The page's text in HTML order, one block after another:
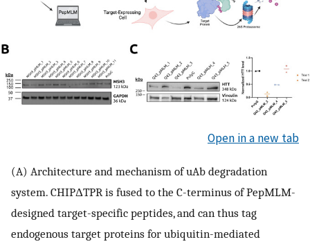
Open in a new tab
(A) Architecture and mechanism of uAb degradation
system. CHIPΔTPR is fused to the C-terminus of PepMLM-
designed target-specific peptides, and can thus tag
endogenous target proteins for ubiquitin-mediated